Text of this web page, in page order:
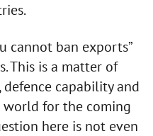
cannot ban exports”
This is a matter of
capability and
world for the coming
here is not even